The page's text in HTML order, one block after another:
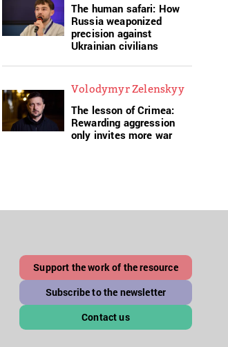
The human safari: How
Russia weaponized
precision against
Ukrainian civilians
Volodymyr Zelenskyy
The lesson of Crimea:
Rewarding aggression
only invites more war
Support the work of the resource
Subscribe to the newsletter
Contact us